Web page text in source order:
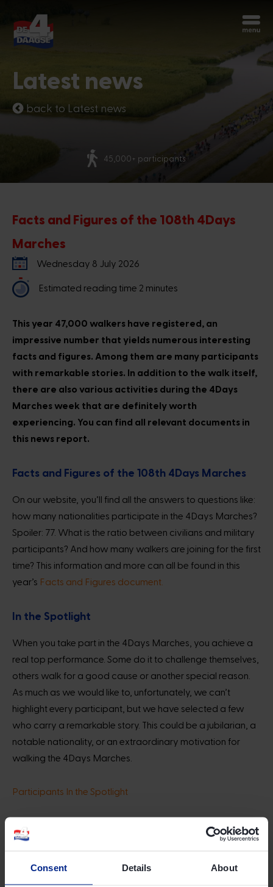
Consent Details About
Latest news
back to Latest news
More than 70 nationalities
Facts and Figures of the 108th 4Days
Marches
Wednesday 8 July 2026
Estimated reading time 2 minutes
This year 47,000 walkers have registered, an
impressive number that yields numerous interesting
facts and figures. Among them are many participants
with remarkable stories. In addition to the walk itself,
there are also various activities during the 4Days
Marches week that are definitely worth
experiencing. You can find all relevant documents in
this news report.
Facts and Figures of the 108th 4Days Marches
On our website, you’ll find all the answers to questions like:
how many nationalities participate in the 4Days Marches?
Spoiler: 77. What is the ratio between civilians and military
participants? And how many walkers are joining for the first
time? This information and more can all be found in this
year’s Facts and Figures document.
In the Spotlight
When you take part in the 4Days Marches, you achieve a
real top performance. Some do it to challenge themselves,
others walk for a good cause or another special reason.
As much as we would like to, unfortunately, we can’t
highlight every participant, but we have selected a few
who carry a remarkable story. This could be a jubilarian, a
notable nationality, or an extraordinary motivation for
walking the 4Days Marches.
Participants In the Spotlight
Activities Around the 108th 4Days Marches
the week that are also interesting to highlight.
Start over
Ask your questions 24/7
Today
Hi, I'm Miles, the chatbot of the 4Days
Marches. How can I help you?